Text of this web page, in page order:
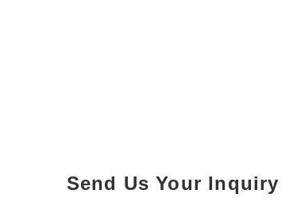
Send Us Your Inquiry